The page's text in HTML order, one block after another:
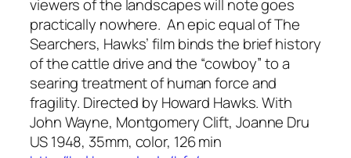
viewers of the landscapes will note goes
practically nowhere. An epic equal ofThe
Searchers, Hawks’ film binds the brief history
of the cattle drive and the “cowboy” to a
searing treatment of human force and
fragility. Directed by Howard Hawks. With
John Wayne, Montgomery Clift, Joanne Dru
US 1948, 35mm, color, 126 min